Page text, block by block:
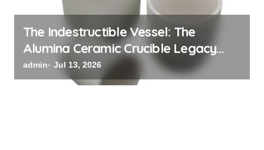
The Indestructible Vessel: The
Alumina Ceramic Crucible Legacy
powdered alumina
admin Jul 13, 2026